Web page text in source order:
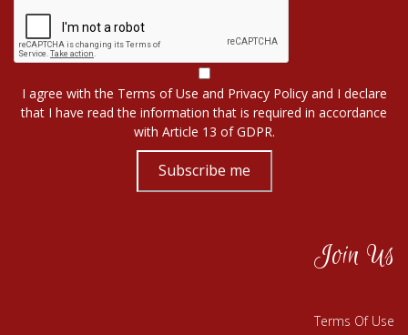
I agree with the Terms of Use and Privacy Policyand I declare
that I have read the information that is required in accordance
with Article 13 of GDPR.
Subscribe me
Join Us
Terms Of Use